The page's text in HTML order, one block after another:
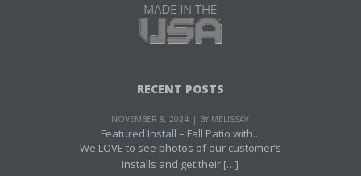
RECENT POSTS
NOVEMBER 8, 2024 BY MELISSAV
Featured Install – Fall Patio with...
We LOVE to see photos of our customer’s
installs and get their […]